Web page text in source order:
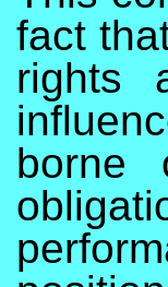
fact
rights
borne